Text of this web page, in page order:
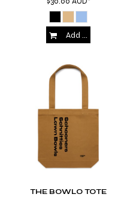
Add to Cart
THE BOWLO TOTE